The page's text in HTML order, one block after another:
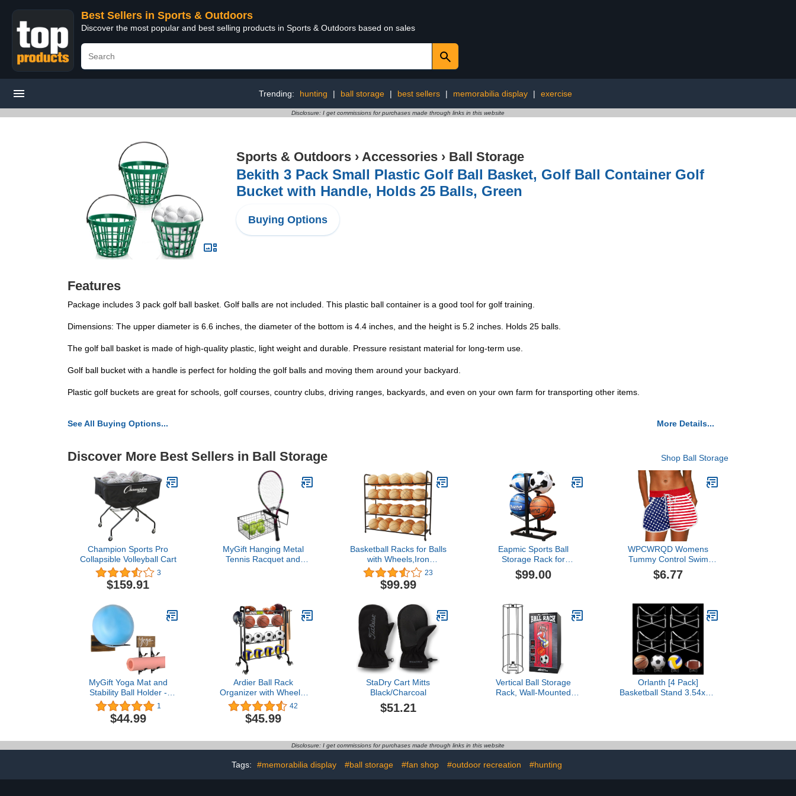
Best Sellers in Sports & Outdoors
Discover the most popular and best selling products in Sports & Outdoors based on sales
Trending: hunting | ball storage | best sellers | memorabilia display | exercise
Disclosure: I get commissions for purchases made through links in this website
Sports & Outdoors › Accessories › Ball Storage
Bekith 3 Pack Small Plastic Golf Ball Basket, Golf Ball Container Golf
Bucket with Handle, Holds 25 Balls, Green
Buying Options
Features
Package includes 3 pack golf ball basket. Golf balls are not included. This plastic ball container is a good tool for golf training.
Dimensions: The upper diameter is 6.6 inches, the diameter of the bottom is 4.4 inches, and the height is 5.2 inches. Holds 25 balls.
The golf ball basket is made of high-quality plastic, light weight and durable. Pressure resistant material for long-term use.
Golf ball bucket with a handle is perfect for holding the golf balls and moving them around your backyard.
Plastic golf buckets are great for schools, golf courses, country clubs, driving ranges, backyards, and even on your own farm for transporting other items.
See All Buying Options... More Details...
Discover More Best Sellers in Ball Storage Shop Ball Storage
Champion Sports Pro
Collapsible Volleyball Cart
3
$159.91
MyGift Hanging Metal
Tennis Racquet and
Basketball Racks for Balls
with Wheels,Iron
Basketball Display Stand
Equipment,Ball Cart Ball
Racks for Garage Ball
Ball Storage Ball
Organizer(Black,4-Tier,40
Balls)
23
$99.99
Eapmic Sports Ball
Storage Rack for
Basketball Football
Soccer Volleyball Ball
Home Garage
$99.00
WPCWRQD Womens
Tummy Control Swim
Shorts Black Plus Size
High Waisted Bikini
Men
$6.77
MyGift Yoga Mat and
Stability Ball Holder -
Rustic Burnt Wood and
Black Metal Wall Mounted
Exercise Yoga Equipment
1
$44.99
Ardier Ball Rack
Organizer with Wheels,
4Tier-Rolling Basketball
Racks Holder for Balls,
Sports Equipment
for Basketball, Football,
Soccer and Volleyball,
Black
42
$45.99
StaDry Cart Mitts
Black/Charcoal
$51.21
Vertical Ball Storage
Rack, Wall-Mounted
Saving Vertical Ball Rack
for Garage, Gym, or
Playroom
Orlanth [4 Pack]
Basketball Stand 3.54x1.3
Basketball Rugby
Disclosure: I get commissions for purchases made through links in this website
Tags: #memorabilia display #ball storage #fan shop #outdoor recreation #hunting